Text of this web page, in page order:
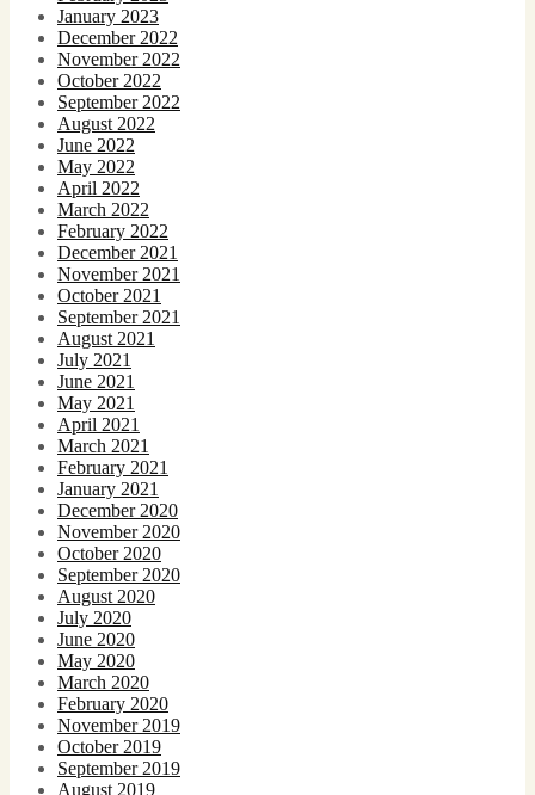
January 2023
December 2022
November 2022
October 2022
September 2022
August 2022
June 2022
May 2022
April 2022
March 2022
February 2022
December 2021
November 2021
October 2021
September 2021
August 2021
July 2021
June 2021
May 2021
April 2021
March 2021
February 2021
January 2021
December 2020
November 2020
October 2020
September 2020
August 2020
July 2020
June 2020
May 2020
March 2020
February 2020
November 2019
October 2019
September 2019
August 2019